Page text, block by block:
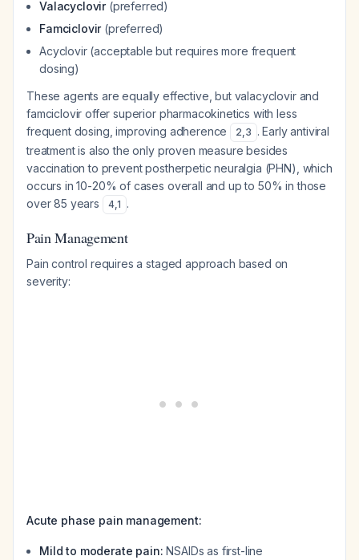
Valacyclovir(preferred)
Famciclovir(preferred)
Acyclovir (acceptable but requires more frequent
dosing)
These agents are equally effective, but valacyclovir and
famciclovir offer superior pharmacokinetics with less
frequent dosing, improving adherence
2,3 . Early antiviral
treatment is also the only proven measure besides
vaccination to prevent postherpetic neuralgia (PHN), which
occurs in 10-20% of cases overall and up to 50% in those
over 85 years
4,1 .
Pain Management
Pain control requires a staged approach based on
severity:
Acute phase pain management:
Mild to moderate pain: NSAIDs as first-line